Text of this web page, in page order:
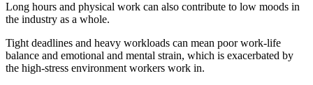
Long hours and physical work can also contribute to low moods in
the industry as a whole.
Tight deadlines and heavy workloads can mean poor work-life
balance and emotional and mental strain, which is exacerbated by
the high-stress environment workers work in.